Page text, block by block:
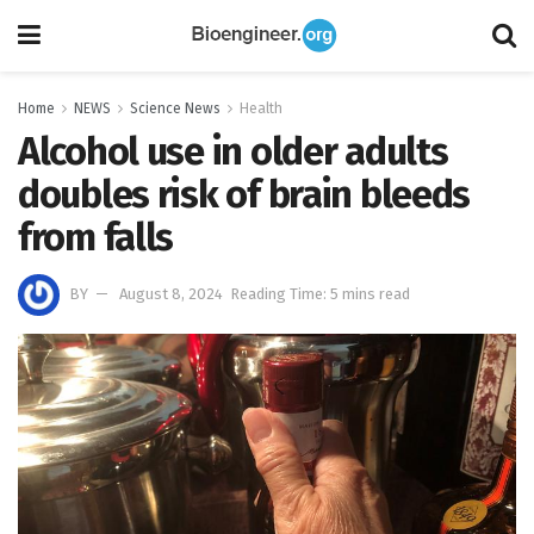
Home NEWS Science News Health
Alcohol use in older adults
doubles risk of brain bleeds
from falls
BY August 8, 2024 Reading Time: 5 mins read